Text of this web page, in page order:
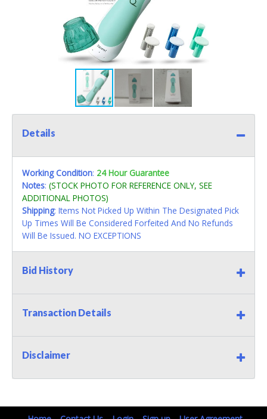
Details
Working Condition: 24 Hour Guarantee
Notes: (STOCK PHOTO FOR REFERENCE ONLY, SEE
ADDITIONAL PHOTOS)
Shipping: Items Not Picked Up Within The Designated Pick
Up Times Will Be Considered Forfeited And No Refunds
Will Be Issued. NO EXCEPTIONS
Bid History
Transaction Details
Disclaimer